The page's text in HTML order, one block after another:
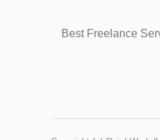
Best Freelance